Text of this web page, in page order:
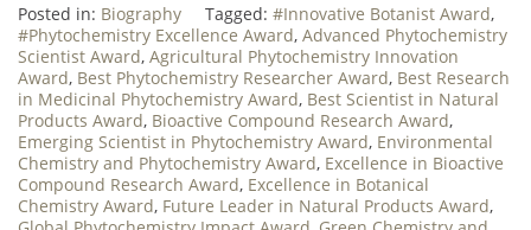
Posted in: Biography Tagged: #Innovative Botanist Award,
#Phytochemistry Excellence Award, Advanced Phytochemistry
Scientist Award, Agricultural Phytochemistry Innovation
Award, Best Phytochemistry Researcher Award, Best Research
in Medicinal Phytochemistry Award, Best Scientist in Natural
Products Award, Bioactive Compound Research Award,
Emerging Scientist in Phytochemistry Award, Environmental
Chemistry and Phytochemistry Award, Excellence in Bioactive
Compound Research Award, Excellence in Botanical
Chemistry Award, Future Leader in Natural Products Award,